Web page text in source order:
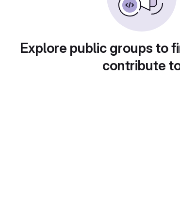
Explore public groups to
contribute